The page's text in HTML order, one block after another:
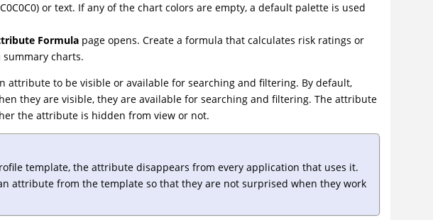
or text. If any of the chart colors are empty, a default palette is used
Formula page opens. Create a formula that calculates risk ratings or
charts.
attribute to be visible or available for searching and filtering. By default,
they are visible, they are available for searching and filtering. The attribute
the attribute is hidden from view or not.
template, the attribute disappears from every application that uses it.
attribute from the template so that they are not surprised when they work